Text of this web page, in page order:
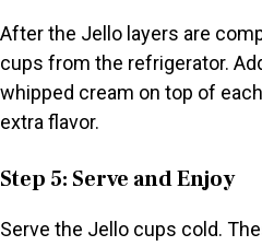
After the Jello layers are
cups from the refrigerator.
whipped cream on top of
extra flavor.
Step 5: Serve and Enjoy
Serve the Jello cups cold.